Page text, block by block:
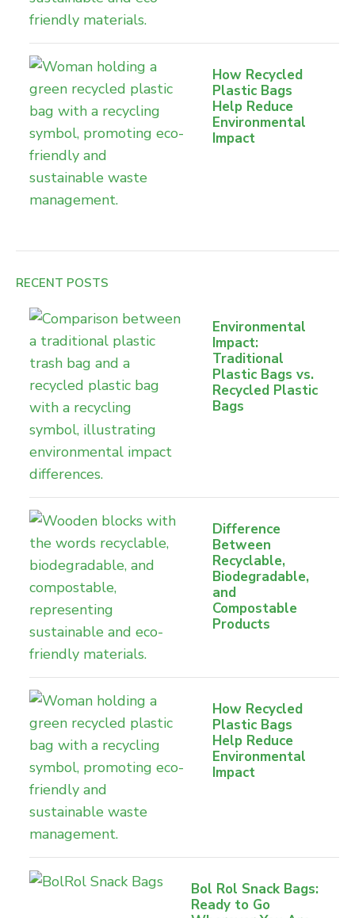
How Recycled
Plastic Bags
Help Reduce
Environmental
Impact
RECENT POSTS
Environmental
Impact:
Traditional
Plastic Bags vs.
Recycled Plastic
Bags
Difference
Between
Recyclable,
Biodegradable,
and
Compostable
Products
How Recycled
Plastic Bags
Help Reduce
Environmental
Impact
Bol Rol Snack Bags:
Ready to Go